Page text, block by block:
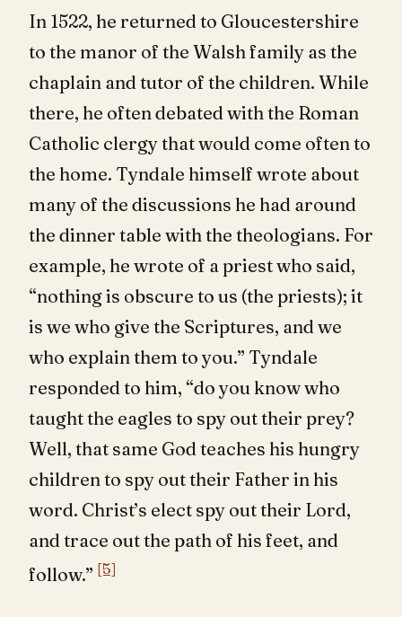
In 1522, he returned to Gloucestershire
to the manor of the Walsh family as the
chaplain and tutor of the children. While
there, he often debated with the Roman
Catholic clergy that would come often to
the home. Tyndale himself wrote about
many of the discussions he had around
the dinner table with the theologians. For
example, he wrote of a priest who said,
“nothing is obscure to us (the priests); it
is we who give the Scriptures, and we
who explain them to you.” Tyndale
responded to him, “do you know who
taught the eagles to spy out their prey?
Well, that same God teaches his hungry
children to spy out their Father in his
word. Christ’s elect spy out their Lord,
and trace out the path of his feet, and
follow.” [5]